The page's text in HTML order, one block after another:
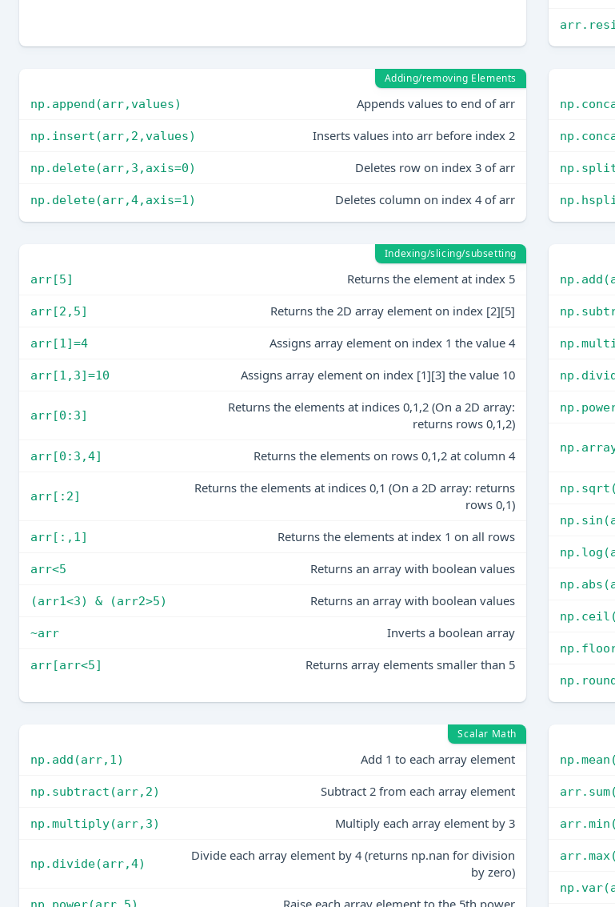
Adding/removing Elements
np.append(arr,values)
Appends values to end of arr
np.insert(arr,2,values) Inserts values into arr before index 2
np.delete(arr,3,axis=0) Deletes row on index 3 of arr
np.delete(arr,4,axis=1) Deletes column on index 4 of arr
Indexing/slicing/subsetting
arr[5]
Returns the element at index 5
arr[2,5] Returns the 2D array element on index [2][5]
arr[1]=4 Assigns array element on index 1 the value 4
arr[1,3]=10 Assigns array element on index [1][3] the value 10
arr[0:3]
Returns the elements at indices 0,1,2 (On a 2D array:
returns rows 0,1,2)
arr[0:3,4] Returns the elements on rows 0,1,2 at column 4
arr[:2]
Returns the elements at indices 0,1 (On a 2D array: returns
rows 0,1)
arr[:,1] Returns the elements at index 1 on all rows
arr<5 Returns an array with boolean values
(arr1<3) & (arr2>5) Returns an array with boolean values
~arr Inverts a boolean array
arr[arr<5] Returns array elements smaller than 5
Scalar Math
np.add(arr,1)
Add 1 to each array element
np.subtract(arr,2) Subtract 2 from each array element
np.multiply(arr,3) Multiply each array element by 3
np.divide(arr,4)
Divide each array element by 4 (returns np.nan for division
by zero)
np.power(arr,5) Raise each array element to the 5th power